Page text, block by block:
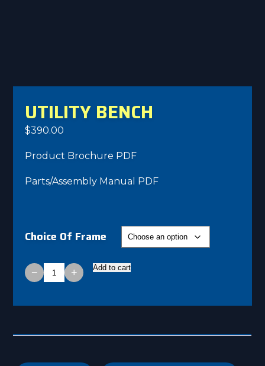
UTILITY BENCH
$390.00
Product Brochure PDF
Parts/Assembly Manual PDF
Choice Of Frame
−
Utility
quantity
+ Add to cart